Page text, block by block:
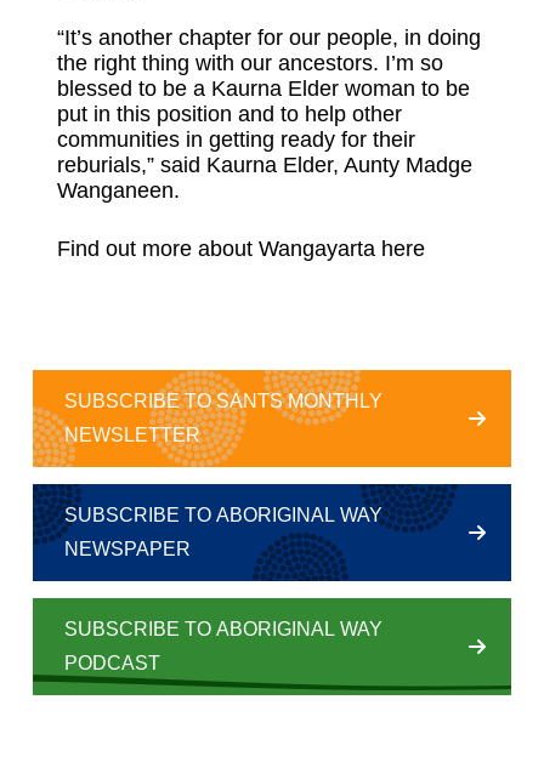
“It’s another chapter for our people, in doing
the right thing with our ancestors. I’m so
blessed to be a Kaurna Elder woman to be
put in this position and to help other
communities in getting ready for their
reburials,” said Kaurna Elder, Aunty Madge
Wanganeen.
Find out more about Wangayarta here
SUBSCRIBE TO SANTS MONTHLY
NEWSLETTER
SUBSCRIBE TO ABORIGINAL WAY
NEWSPAPER
SUBSCRIBE TO ABORIGINAL WAY
PODCAST